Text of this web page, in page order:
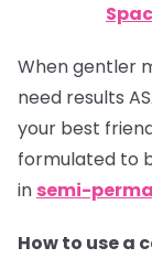
When gentler
need results
your best
formulated to
in semi-
How to use a